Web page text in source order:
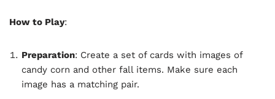
How to Play:
Preparation: Create a set of cards with images of
candy corn and other fall items. Make sure each
image has a matching pair.